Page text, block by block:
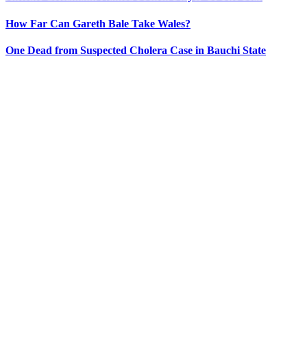
How Far Can Gareth Bale Take Wales?
One Dead from Suspected Cholera Case in Bauchi State